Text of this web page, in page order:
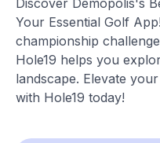
Discover Demopolis's
Your Essential Golf
championship
Hole19 helps you
landscape. Elevate
with Hole19 today!